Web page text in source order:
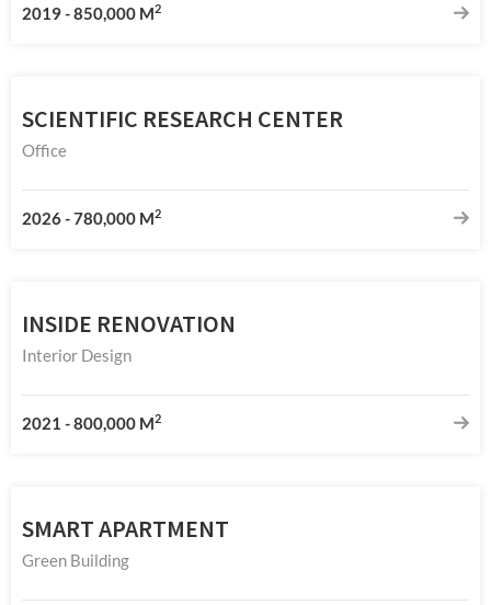
2019-850,000 M2
SCIENTIFIC RESEARCH CENTER
Office
2026-780,000 M2
INSIDE RENOVATION
Interior Design
2021 -800,000 M2
SMART APARTMENT
Green Building